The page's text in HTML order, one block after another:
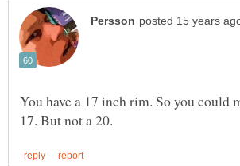
You have a 17 inch rim. So you could